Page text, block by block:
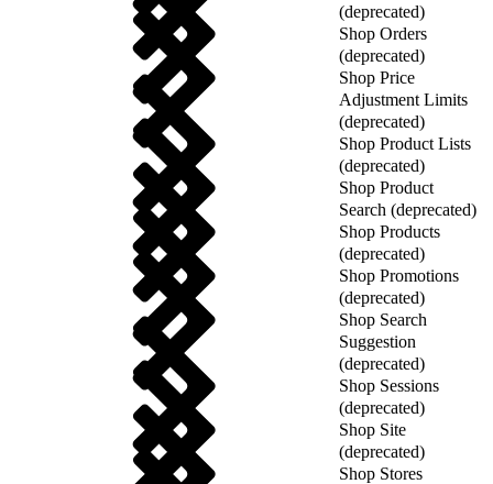
(deprecated)
Shop Orders
(deprecated)
Shop Price
Adjustment Limits
(deprecated)
Shop Product Lists
(deprecated)
Shop Product
Search (deprecated)
Shop Products
(deprecated)
Shop Promotions
(deprecated)
Shop Search
Suggestion
(deprecated)
Shop Sessions
(deprecated)
Shop Site
(deprecated)
Shop Stores